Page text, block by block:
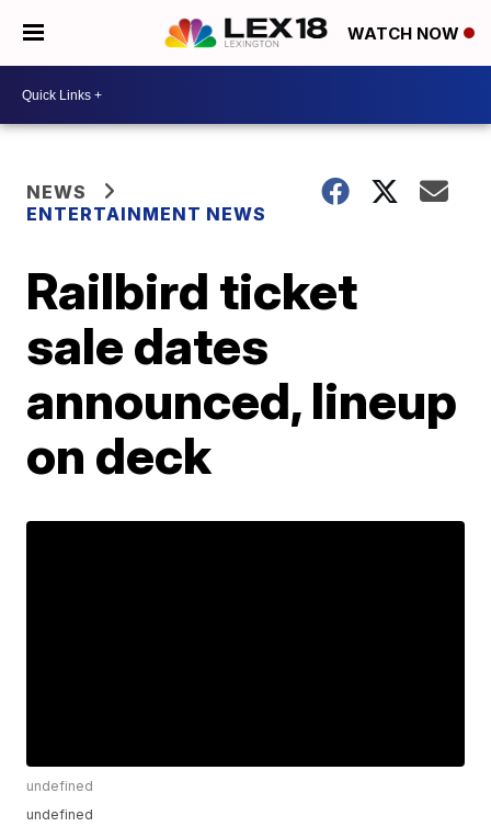
WATCH NOW
NEWS
ENTERTAINMENT NEWS
Railbird ticket
sale dates
announced, lineup
on deck
undefined
undefined